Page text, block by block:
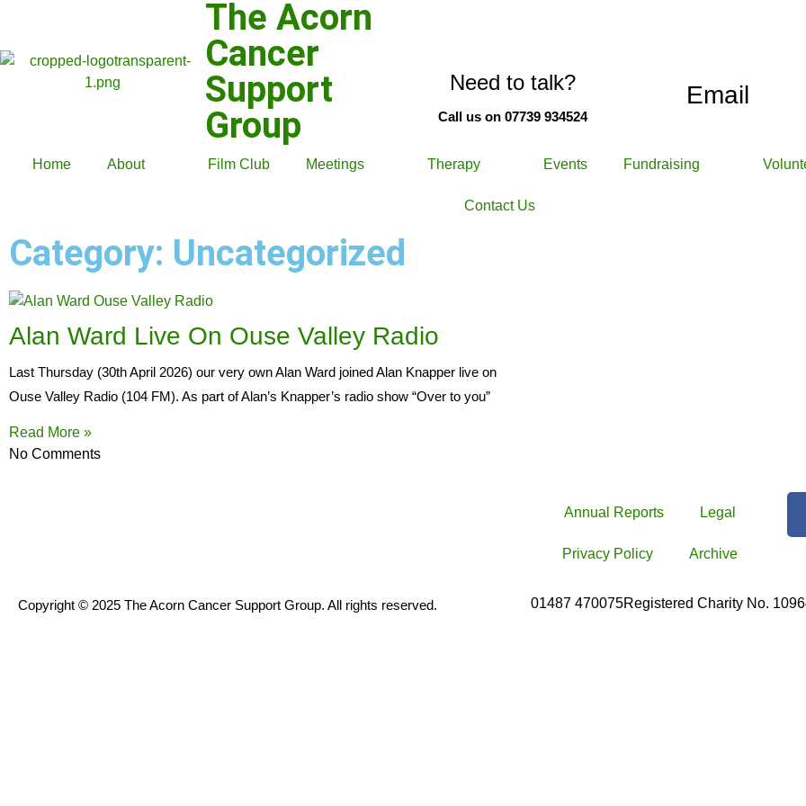
The Acorn
Cancer
Support
Group
Need to talk?
Call us on 07739 934524
Email
Home About Film Club Meetings Therapy Events Fundraising
Contact Us
Category: Uncategorized
Alan Ward Live On Ouse Valley Radio
Last Thursday (30th April 2026) our very own Alan Ward joined Alan Knapper live on
Ouse Valley Radio (104 FM). As part of Alan’s Knapper’s radio show “Over to you”
Read More »
No Comments
Annual Reports Legal
Privacy Policy Archive
Copyright © 2025 The Acorn Cancer Support Group. All rights reserved. 01487 470075Registered Charity No.